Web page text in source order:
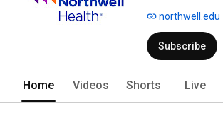
northwell.edu
Subscribe
Home Videos Shorts Live